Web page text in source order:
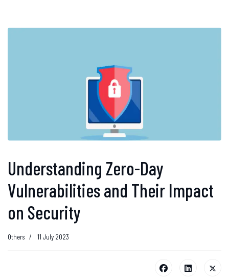
Understanding Zero-Day
Vulnerabilities and Their Impact
on Security
Others 11 July 2023